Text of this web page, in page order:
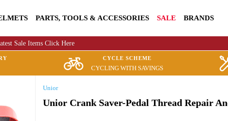
PARTS, TOOLS & ACCESSORIES SALE BRANDS
Sale Items Click Here
CYCLE SCHEME
CYCLING WITH SAVINGS
Unior
Unior Crank Saver-Pedal Thread Repair